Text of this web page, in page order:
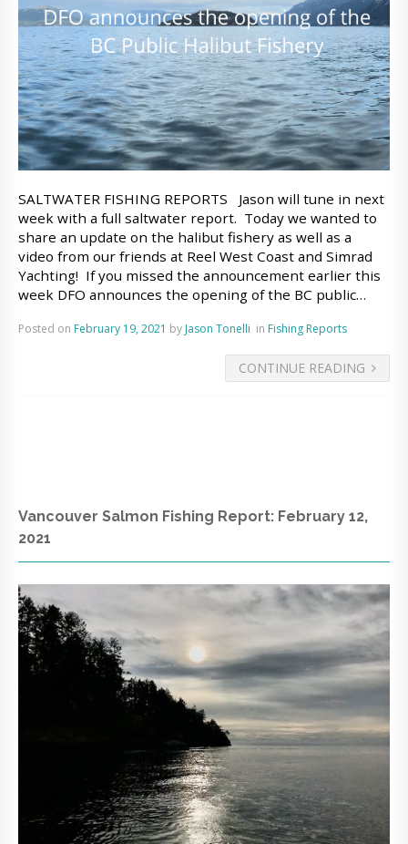
SALTWATER FISHING REPORTS Jason will tune in next
week with a full saltwater report. Today we wanted to
share an update on the halibut fishery as well as a
video from our friends at Reel West Coast and Simrad
Yachting! If you missed the announcement earlier this
week DFO announces the opening of the BC public…
Posted on February 19, 2021 by Jason Tonelli in Fishing Reports
CONTINUE READING
Vancouver Salmon Fishing Report: February 12,
2021